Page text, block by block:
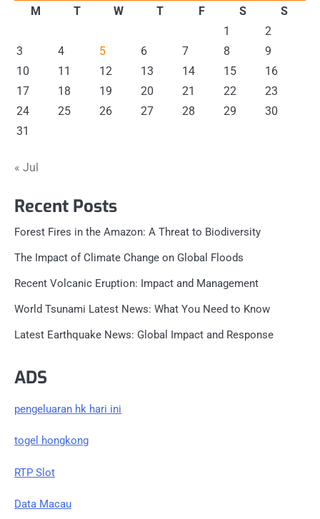
M
T W T F S
S
1
2
3
4 5 6 7 8
9
10
11 12 13 14 15
16
17
18 19 20 21 22
23
24
25 26 27 28 29
30
31
« Jul
Recent Posts
Forest Fires in the Amazon: A Threat to Biodiversity
The Impact of Climate Change on Global Floods
Recent Volcanic Eruption: Impact and Management
World Tsunami Latest News: What You Need to Know
Latest Earthquake News: Global Impact and Response
ADS
pengeluaran hk hari ini
togel hongkong
RTP Slot
Data Macau